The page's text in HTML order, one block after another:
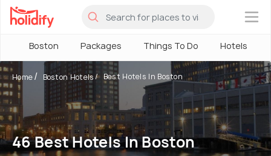
×
Boston Packages Things To Do Hotels
Home Boston Hotels Best Hotels In Boston
46 Best Hotels In Boston